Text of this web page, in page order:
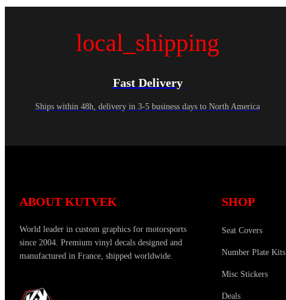
local_shipping
Fast Delivery
Ships within 48h, delivery in 3-5 business days to North America
ABOUT KUTVEK
World leader in custom graphics for motorsports
since 2004. Premium vinyl decals designed and
manufactured in France, shipped worldwide.
SHOP
Seat Covers
Number Plate Kits
Misc Stickers
Deals